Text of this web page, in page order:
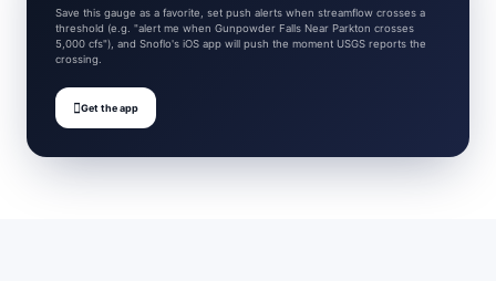
Save this gauge as a favorite, set push alerts when streamflow crosses a
threshold (e.g. "alert me when Gunpowder Falls Near Parkton crosses
5,000 cfs"), and Snoflo's iOS app will push the moment USGS reports the
crossing.
Get the app